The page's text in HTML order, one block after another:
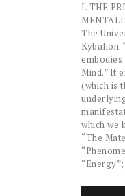
I. THE
The
Kybalion.
embodies
Mind.” It
(which is
which we
“The